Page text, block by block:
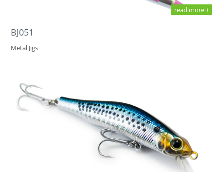
read more +
BJ051
Metal Jigs